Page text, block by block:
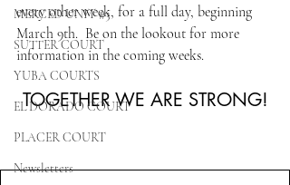
MERCED UNIT #3
SUTTER COURT
YUBA COURTS
EL DORADO COURT
PLACER COURT
Newsletters
every other week, for a full day, beginning
March 9th.  Be on the lookout for more
information in the coming weeks.
TOGETHER WE ARE STRONG!